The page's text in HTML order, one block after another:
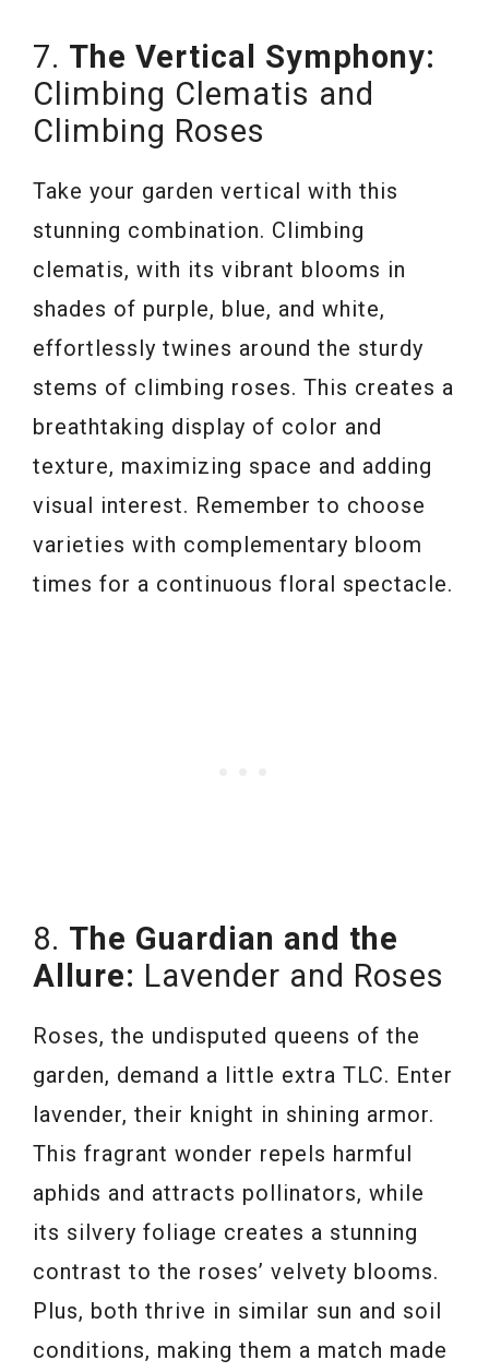
7. The Vertical Symphony:
Climbing Clematis and
Climbing Roses
Take your garden vertical with this
stunning combination. Climbing
clematis, with its vibrant blooms in
shades of purple, blue, and white,
effortlessly twines around the sturdy
stems of climbing roses. This creates a
breathtaking display of color and
texture, maximizing space and adding
visual interest. Remember to choose
varieties with complementary bloom
times for a continuous floral spectacle.
8. The Guardian and the
Allure: Lavender and Roses
Roses, the undisputed queens of the
garden, demand a little extra TLC. Enter
lavender, their knight in shining armor.
This fragrant wonder repels harmful
aphids and attracts pollinators, while
its silvery foliage creates a stunning
contrast to the roses’ velvety blooms.
Plus, both thrive in similar sun and soil
conditions, making them a match made